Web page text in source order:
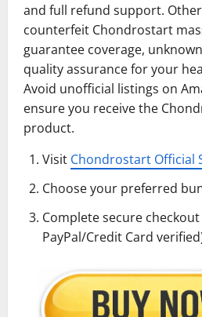
and full refund support.
counterfeit Chondrostart
guarantee coverage,
quality assurance for your
Avoid unofficial listings on
ensure you receive the
product.
Visit Chondrostart Official
Choose your preferred
Complete secure checkout
PayPal/Credit Card